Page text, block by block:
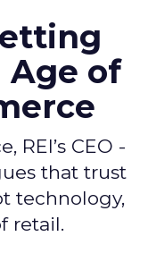
Age of
REI’s CEO -
that trust
technology,
retail.